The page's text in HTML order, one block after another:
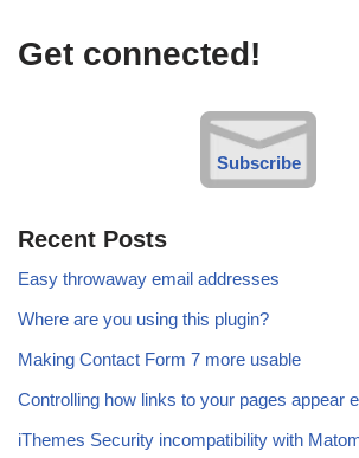
Get connected!
Subscribe
Recent Posts
Easy throwaway email addresses
Where are you using this plugin?
Making Contact Form 7 more usable
Controlling how links to your pages appear
iThemes Security incompatibility with